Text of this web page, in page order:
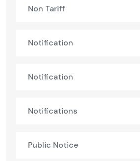
Non Tariff
Notification
Notification
Notifications
Public Notice